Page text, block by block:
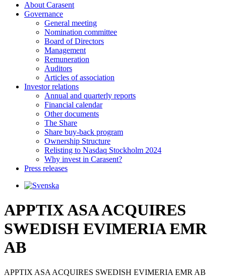
About Carasent
Governance
General meeting
Nomination committee
Board of Directors
Management
Remuneration
Auditors
Articles of association
Investor relations
Annual and quarterly reports
Financial calendar
Other documents
The Share
Share buy-back program
Ownership Structure
Relisting to Nasdaq Stockholm 2024
Why invest in Carasent?
Press releases
APPTIX ASA ACQUIRES
SWEDISH EVIMERIA EMR
AB
APPTIX ASA ACQUIRES SWEDISH EVIMERIA EMR AB